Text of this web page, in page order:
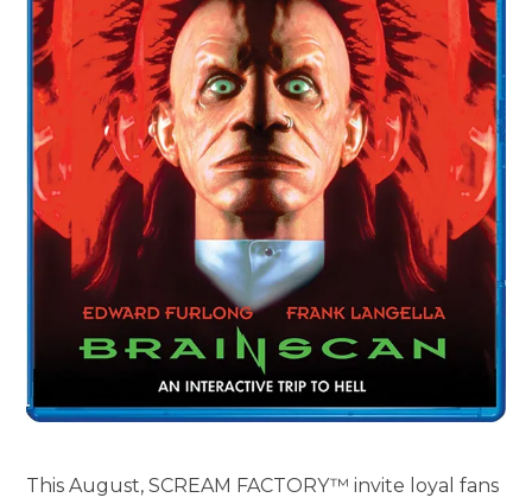
This August, SCREAM FACTORY™ invite loyal fans